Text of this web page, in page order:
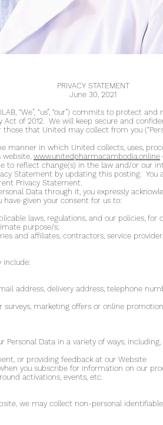
PRIVACY STATEMENT
June 30, 2021
“We”, “us”, “our”) commits to protect
of 2012. We will keep secure and
that United may collect from you
manner in which United collects, uses,
www.unitedpharmacambodia.online
reflect change(s) in the law and/or our
Statement by updating this posting. You
Privacy Statement.
Data through it, you expressly
given your consent for us to:
laws, regulations, and our policies,
purpose/s;
and affiliates, contractors, service
include:
address, delivery address, telephone
marketing offers or online
Personal Data in a variety of ways,
or providing feedback at our Website
you subscribe for information on our
activations, events, etc.
we may collect non-personal